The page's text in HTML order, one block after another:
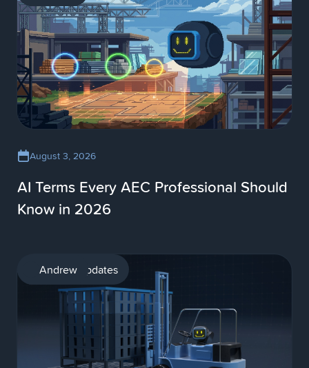
August 3, 2026
AI Terms Every AEC Professional Should
Know in 2026
Product updates
Andrew